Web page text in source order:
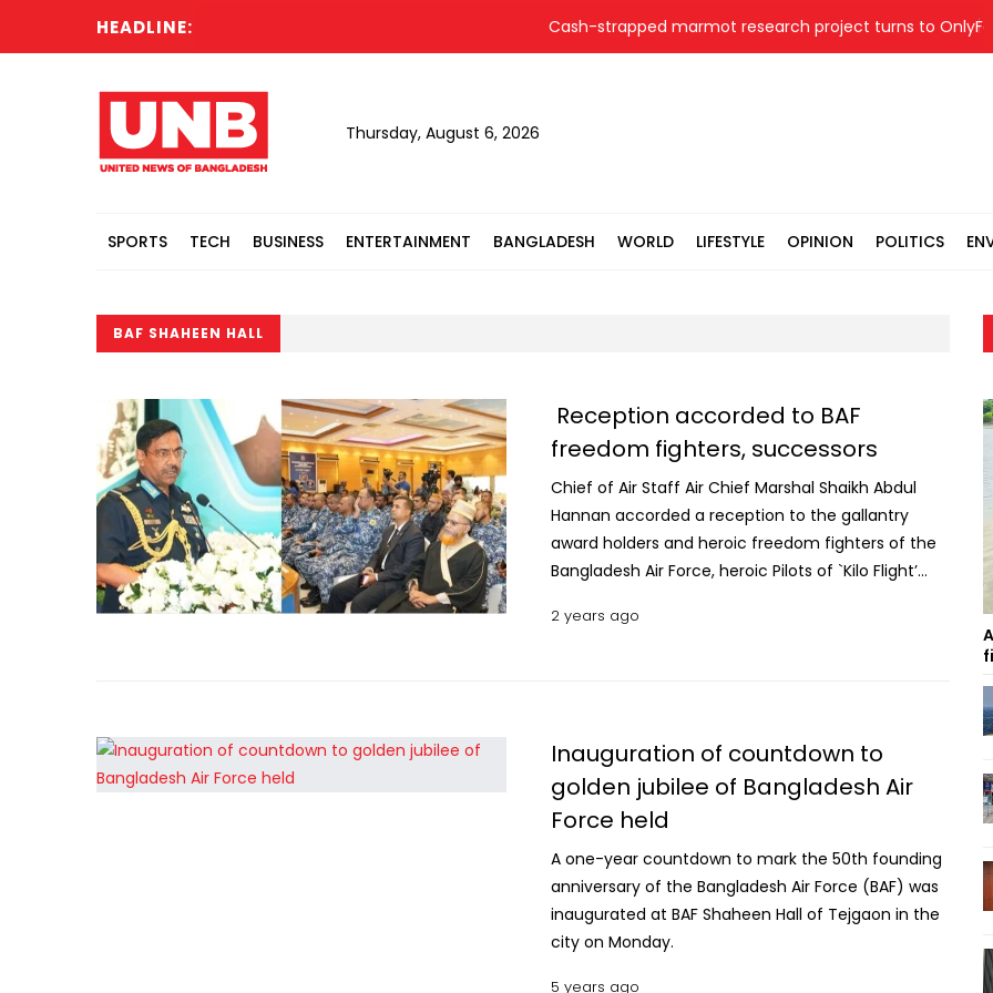
HEADLINE: Cash-strapped marmot research project turns to
Thursday, August 6, 2026
SPORTS TECH BUSINESS ENTERTAINMENT BANGLADESH WORLD LIFESTYLE OPINION POLITICS
BAF SHAHEEN HALL
Reception accorded to BAF
freedom fighters, successors
Chief of Air Staff Air Chief Marshal Shaikh Abdul
Hannan accorded a reception to the gallantry
award holders and heroic freedom fighters of the
Bangladesh Air Force, heroic Pilots of `Kilo Flight’
Hall of Tejgaon in the city. In response to the call
MT rice, 7, 614 MT Aman paddy to be collected
from Naogaon this season The contribution of the
heroic freedom fighters and the members of Kilo
Flight are remembered with utmost respect by the
nation. In recognition to their sacrifice, the
reception was organised on the occasion of the
Armed Forces Day 2023 where a total of 26 heroic
Freedom Fighters and their successors were
present. The Pilots of `Kilo Flight’ and their
2 years ago
Inauguration of countdown to
golden jubilee of Bangladesh Air
Force held
A one-year countdown to mark the 50th founding
anniversary of the Bangladesh Air Force (BAF) was
inaugurated at BAF Shaheen Hall of Tejgaon in the
city on Monday.
5 years ago